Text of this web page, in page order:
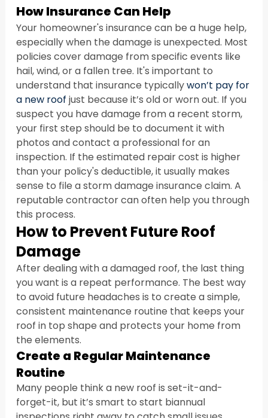
How Insurance Can Help
Your homeowner's insurance can be a huge help,
especially when the damage is unexpected. Most
policies cover damage from specific events like
hail, wind, or a fallen tree. It's important to
understand that insurance typically won’t pay for
a new roof just because it’s old or worn out. If you
suspect you have damage from a recent storm,
your first step should be to document it with
photos and contact a professional for an
inspection. If the estimated repair cost is higher
than your policy's deductible, it usually makes
sense to file a storm damage insurance claim. A
reputable contractor can often help you through
this process.
How to Prevent Future Roof
Damage
After dealing with a damaged roof, the last thing
you want is a repeat performance. The best way
to avoid future headaches is to create a simple,
consistent maintenance routine that keeps your
roof in top shape and protects your home from
the elements.
Create a Regular Maintenance
Routine
Many people think a new roof is set-it-and-
forget-it, but it’s smart to start biannual